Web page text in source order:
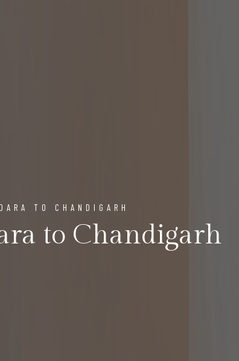
TO CHANDIGARH
to Chandigarh